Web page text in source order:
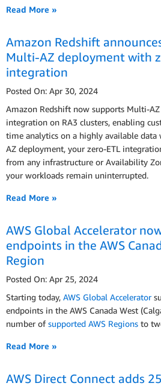
Read More »
Amazon Redshift
Multi-AZ deployment with
integration
Posted On: Apr 30, 2024
Amazon Redshift now supports Multi-
integration on RA3 clusters, enabling
time analytics on a highly available data
AZ deployment, your zero-ETL
from any infrastructure or Availability
your workloads remain uninterrupted.
Read More »
AWS Global Accelerator
endpoints in the AWS
Region
Posted On: Apr 25, 2024
Starting today, AWS Global Accelerator
endpoints in the AWS Canada West
number ofsupported AWS Regions to
Read More »
AWS Direct Connect adds